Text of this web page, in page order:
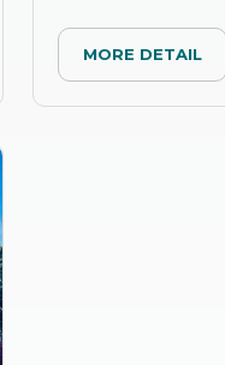
MORE DETAIL